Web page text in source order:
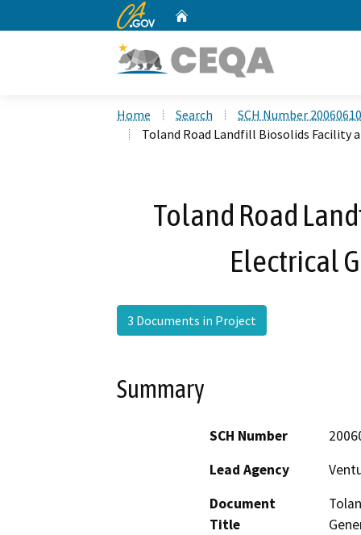
CA.gov
Home Search
SCH Number
Toland Road Landfill Biosolids Facility
Toland Road
Electrical
3 Documents in Project
Summary
SCH Number
Lead Agency
Document
Title